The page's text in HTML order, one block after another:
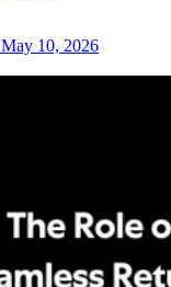
May 10, 2026